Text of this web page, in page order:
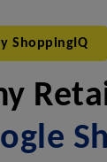
ShoppingIQ